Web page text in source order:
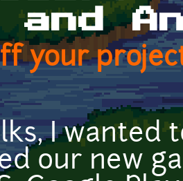
and
your
I wanted
our new